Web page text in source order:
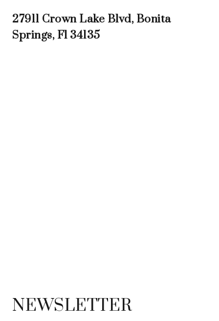
27911 Crown Lake Blvd, Bonita
Springs, Fl 34135
NEWSLETTER